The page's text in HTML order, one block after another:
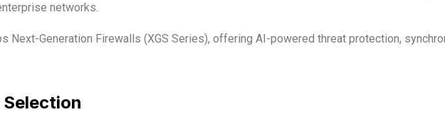
networks.
Generation Firewalls (XGS Series), offering AI-powered threat protection,